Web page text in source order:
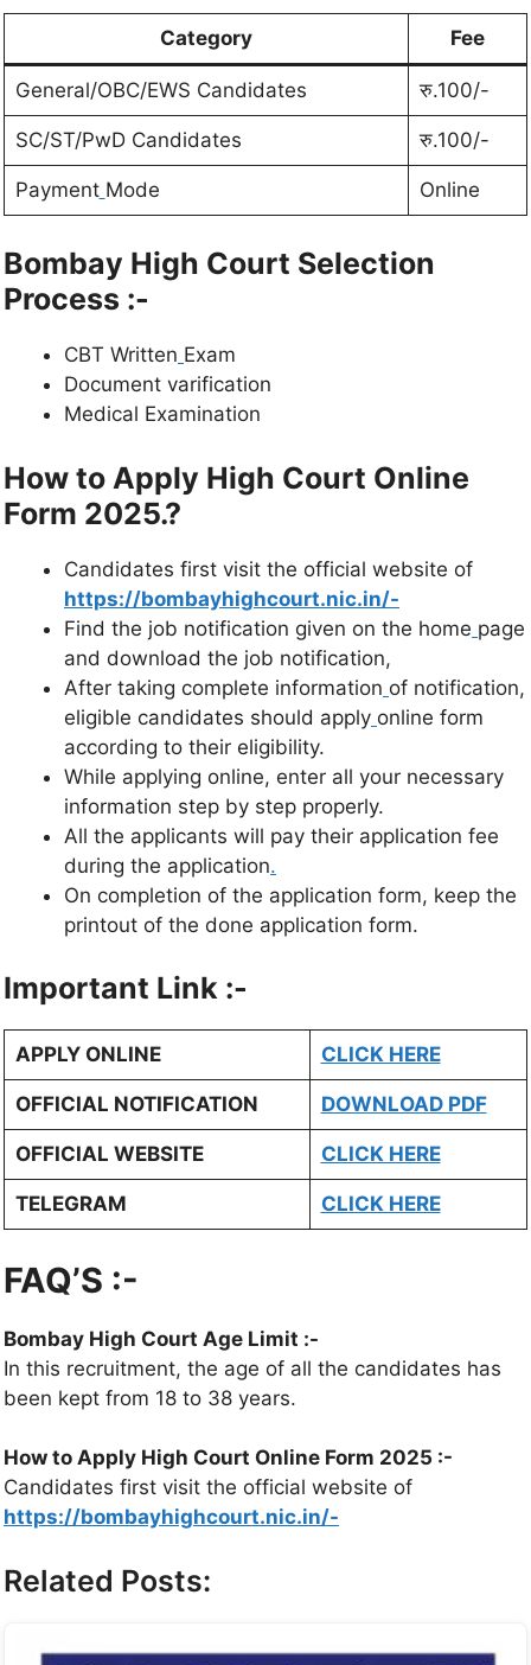
Category Fee
General/OBC/EWS Candidates रु.100/-
SC/ST/PwD Candidates रु.100/-
Payment Mode Online
Bombay High Court Selection
Process :-
CBT Written Exam
Document varification
Medical Examination
How to Apply High Court Online
Form 2025.?
Candidates first visit the official website of
https://bombayhighcourt.nic.in/-
Find the job notification given on the home page
and download the job notification,
After taking complete information of notification,
eligible candidates should apply online form
according to their eligibility.
While applying online, enter all your necessary
information step by step properly.
All the applicants will pay their application fee
during the application.
On completion of the application form, keep the
printout of the done application form.
Important Link :-
APPLY ONLINE CLICK HERE
OFFICIAL NOTIFICATION DOWNLOAD PDF
OFFICIAL WEBSITE CLICK HERE
TELEGRAM CLICK HERE
FAQ’S :-
Bombay High Court Age Limit :-
In this recruitment, the age of all the candidates has
been kept from 18 to 38 years.
How to Apply High Court Online Form 2025 :-
Candidates first visit the official website of
https://bombayhighcourt.nic.in/-
Related Posts: